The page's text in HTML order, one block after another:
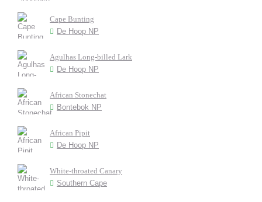
Cape Bunting
De Hoop NP
Agulhas Long-billed Lark
De Hoop NP
African Stonechat
Bontebok NP
African Pipit
De Hoop NP
White-throated Canary
Southern Cape